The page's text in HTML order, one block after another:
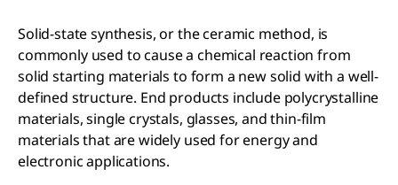
Solid-state synthesis, or the ceramic method, is
commonly used to cause a chemical reaction from
solid starting materials to form a new solid with a well-
defined structure. End products include polycrystalline
materials, single crystals, glasses, and thin-film
materials that are widely used for energy and
electronic applications.